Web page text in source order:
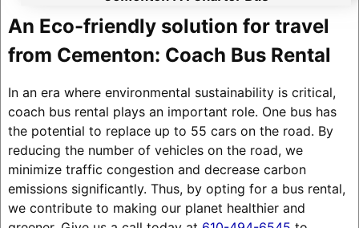
An Eco-friendly solution for travel
from Cementon: Coach Bus Rental
In an era where environmental sustainability is critical,
coach bus rental plays an important role. One bus has
the potential to replace up to 55 cars on the road. By
reducing the number of vehicles on the road, we
minimize traffic congestion and decrease carbon
emissions significantly. Thus, by opting for a bus rental,
we contribute to making our planet healthier and